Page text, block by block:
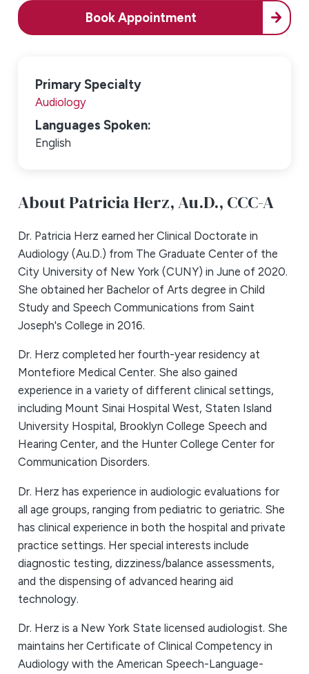
Book Appointment
Primary Specialty
Audiology
Languages Spoken:
English
About Patricia Herz,Au.D., CCC-A
Dr. Patricia Herz earned her Clinical Doctorate in
Audiology (Au.D.) from The Graduate Center of the
City University of New York (CUNY) in June of 2020.
She obtained her Bachelor of Arts degree in Child
Study and Speech Communications from Saint
Joseph's College in 2016.
Dr. Herz completed her fourth-year residency at
Montefiore Medical Center. She also gained
experience in a variety of different clinical settings,
including Mount Sinai Hospital West, Staten Island
University Hospital, Brooklyn College Speech and
Hearing Center, and the Hunter College Center for
Communication Disorders.
Dr. Herz has experience in audiologic evaluations for
all age groups, ranging from pediatric to geriatric. She
has clinical experience in both the hospital and private
practice settings. Her special interests include
diagnostic testing, dizziness/balance assessments,
and the dispensing of advanced hearing aid
technology.
Dr. Herz is a New York State licensed audiologist. She
maintains her Certificate of Clinical Competency in
Audiology with the American Speech-Language-